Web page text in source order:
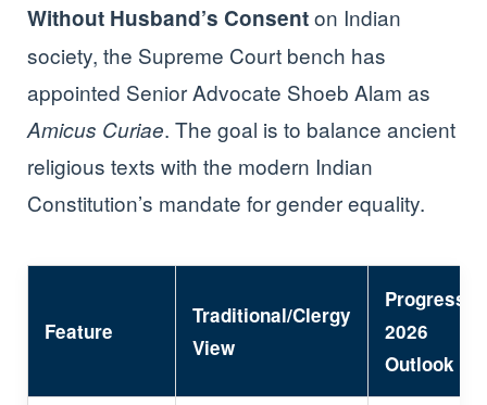
Without Husband’s Consenton Indian
society, the Supreme Court bench has
appointed Senior Advocate Shoeb Alam as
Amicus Curiae. The goal is to balance ancient
religious texts with the modern Indian
Constitution’s mandate for gender equality.
Feature
Traditional/Clergy
View
2026
Outlook